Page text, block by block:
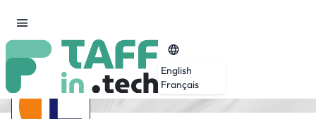
English
Français